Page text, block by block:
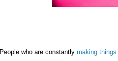
People who are constantly making things